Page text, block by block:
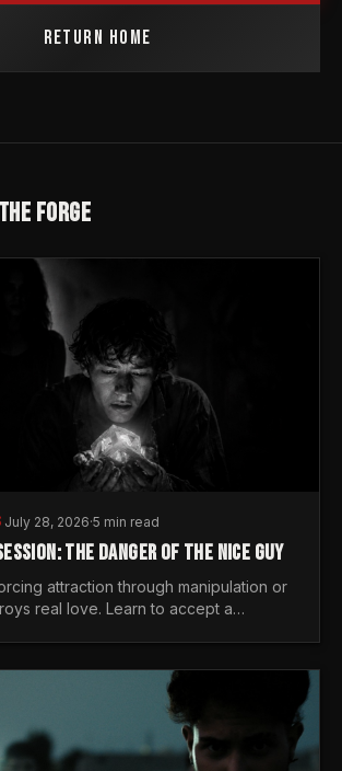
RETURN HOME
FORGE
July 28, 2026·5 min read
THE DANGER OF THE NICE GUY
attraction through manipulation or
real love. Learn to accept a